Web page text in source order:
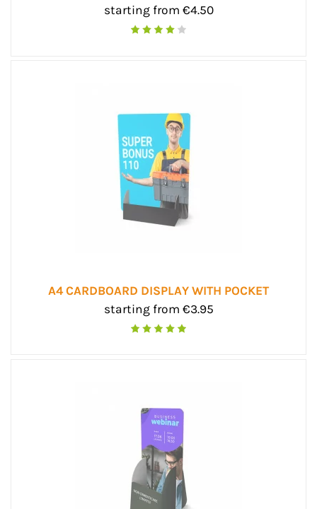
starting from €4.50
A4 CARDBOARD DISPLAY WITH POCKET
starting from €3.95